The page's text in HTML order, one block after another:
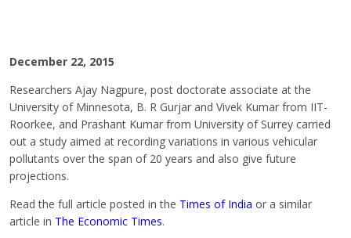
December 22, 2015
Researchers Ajay Nagpure, post doctorate associate at the
University of Minnesota, B. R Gurjar and Vivek Kumar from IIT-
Roorkee, and Prashant Kumar from University of Surrey carried
out a study aimed at recording variations in various vehicular
pollutants over the span of 20 years and also give future
projections.
Read the full article posted in the Times of India or a similar
article in The Economic Times.